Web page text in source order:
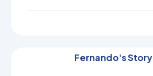
Fernando's Story